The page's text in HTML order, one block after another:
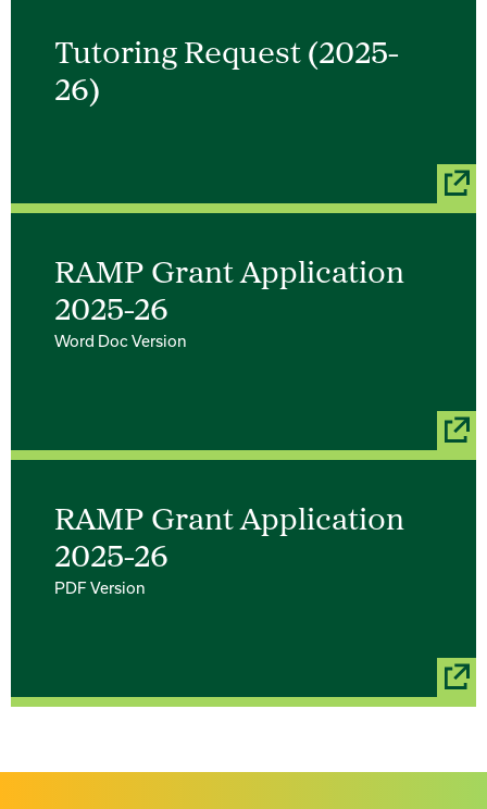
Tutoring Request (2025-
26)
RAMP Grant Application
2025-26
Word Doc Version
RAMP Grant Application
2025-26
PDF Version